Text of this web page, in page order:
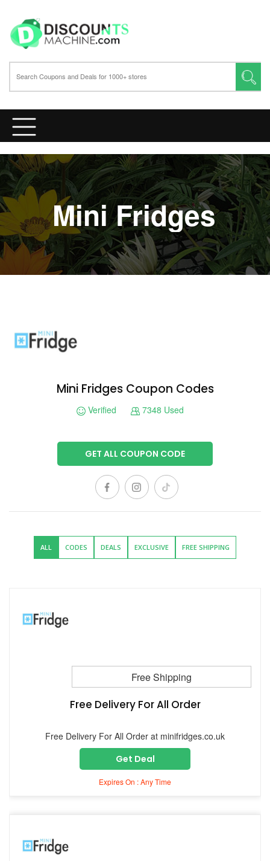
Mini Fridges
Mini Fridges Coupon Codes
Verified 7348 Used
GET ALL COUPON CODE
ALL CODES DEALS EXCLUSIVE FREE SHIPPING
Free Shipping
Free Delivery For All Order
Free Delivery For All Order at minifridges.co.uk
Get Deal
Expires On : Any Time